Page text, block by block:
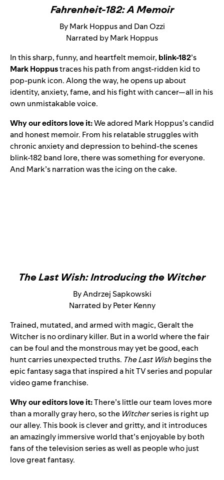
Fahrenheit-182: A Memoir
By Mark Hoppus and Dan Ozzi
Narrated by Mark Hoppus
In this sharp, funny, and heartfelt memoir, blink-182’s
Mark Hoppustraces his path from angst-ridden kid to
pop-punk icon. Along the way, he opens up about
identity, anxiety, fame, and his fight with cancer—all in his
own unmistakable voice.
Why our editors love it:We adored Mark Hoppus’s candid
and honest memoir. From his relatable struggles with
chronic anxiety and depression to behind-the scenes
blink-182 band lore, there was something for everyone.
And Mark’s narration was the icing on the cake.
The Last Wish: Introducing the Witcher
By Andrzej Sapkowski
Narrated by Peter Kenny
Trained, mutated, and armed with magic, Geralt the
Witcher is no ordinary killer. But in a world where the fair
can be foul and the monstrous may yet be good, each
hunt carries unexpected truths. The Last Wish begins the
epic fantasy saga that inspired a hit TV series and popular
video game franchise.
Why our editors love it:There’s little our team loves more
than a morally gray hero, so the Witcherseries is right up
our alley. This book is clever and gritty, and it introduces
an amazingly immersive world that’s enjoyable by both
fans of the television series as well as people who just
love great fantasy.